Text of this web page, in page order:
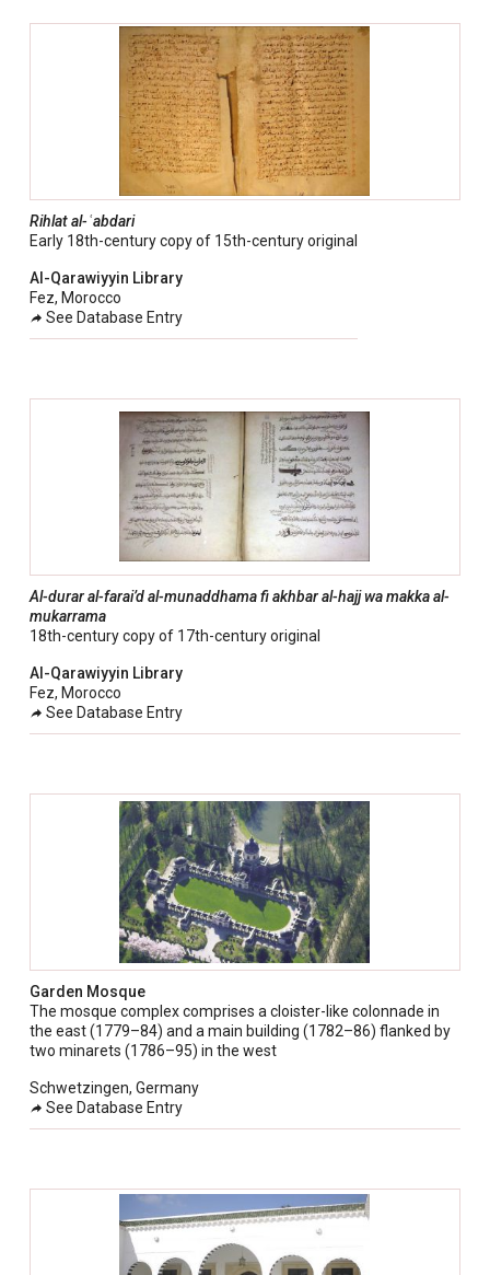
Rihlat al-ʿabdari
Early 18th-century copy of 15th-century original
Al-Qarawiyyin Library
Fez, Morocco
See Database Entry
Al-durar al-farai’d al-munaddhama fi akhbar al-hajj wa makka al-
mukarrama
18th-century copy of 17th-century original
Al-Qarawiyyin Library
Fez, Morocco
See Database Entry
Garden Mosque
The mosque complex comprises a cloister-like colonnade in
the east (1779–84) and a main building (1782–86) flanked by
two minarets (1786–95) in the west
Schwetzingen, Germany
See Database Entry